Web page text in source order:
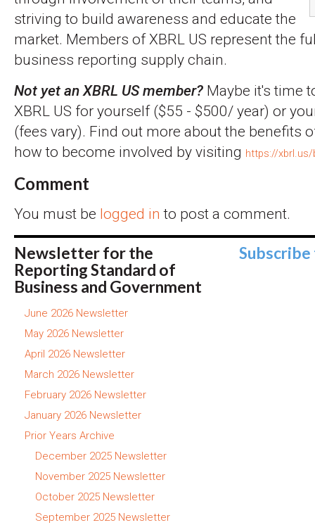
striving to build awareness and educate the
market. Members of XBRL US represent the
business reporting supply chain.
Not yet an XBRL US member? Maybe it's time
XBRL US for yourself ($55 - $500/ year) or
(fees vary). Find out more about the benefits
how to become involved by visiting https://
Comment
You must be logged in to post a comment.
Newsletter for the
Reporting Standard of
Business and Government
June 2026 Newsletter
May 2026 Newsletter
April 2026 Newsletter
March 2026 Newsletter
February 2026 Newsletter
January 2026 Newsletter
Prior Years Archive
December 2025 Newsletter
November 2025 Newsletter
October 2025 Newsletter
September 2025 Newsletter